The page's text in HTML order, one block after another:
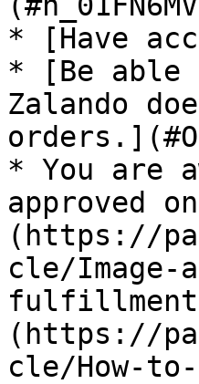
* [Have
* [Be able
Zalando
* You are
approved
(https://
cle/Image-
fulfillment
(https://
cle/How-